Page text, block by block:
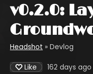
v0.2.0:
Headshot » Devlog
Like 162 days ago